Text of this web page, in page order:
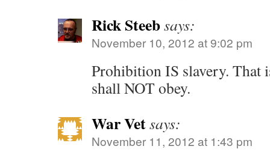
Rick Steebsays:
November 10, 2012 at 9:02 pm
Prohibition IS slavery. That
shall NOT obey.
War Vetsays:
November 11, 2012 at 1:43 pm